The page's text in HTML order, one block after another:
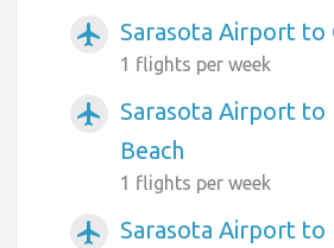
airplanemode_active Sarasota Airport to
1 flights per week
airplanemode_active
Sarasota Airport to
Beach
1 flights per week
airplanemode_active
Sarasota Airport to